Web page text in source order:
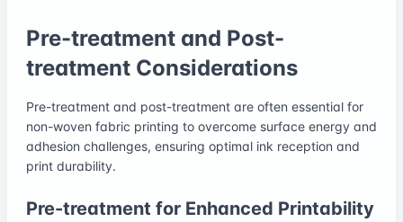
Pre-treatment and Post-
treatment Considerations
Pre-treatment and post-treatment are often essential for
non-woven fabric printing to overcome surface energy and
adhesion challenges, ensuring optimal ink reception and
print durability.
Pre-treatment for Enhanced Printability